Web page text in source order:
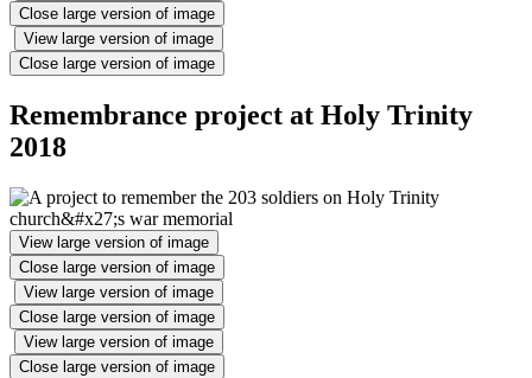
Close large version of image
View large version of image
Close large version of image
Remembrance project at Holy Trinity
2018
View large version of image
Close large version of image
View large version of image
Close large version of image
View large version of image
Close large version of image